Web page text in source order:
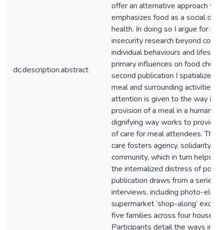
dc.description.abstract
offer an alternative approach
emphasizes food as a social
health. In doing so I argue for
insecurity research beyond
individual behaviours and
primary influences on food
second publication I spatialize
meal and surrounding
attention is given to the way in
provision of a meal in a
dignifying way works to
of care for meal attendees.
care fosters agency, solidarity,
community, which in turn helps
the internalized distress of
publication draws from a
interviews, including photo-
supermarket ‘shop-along’
five families across four
Participants detail the ways in